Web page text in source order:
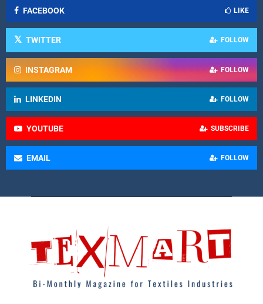
FACEBOOK LIKE
TWITTER FOLLOW
INSTAGRAM FOLLOW
LINKEDIN FOLLOW
YOUTUBE SUBSCRIBE
EMAIL FOLLOW